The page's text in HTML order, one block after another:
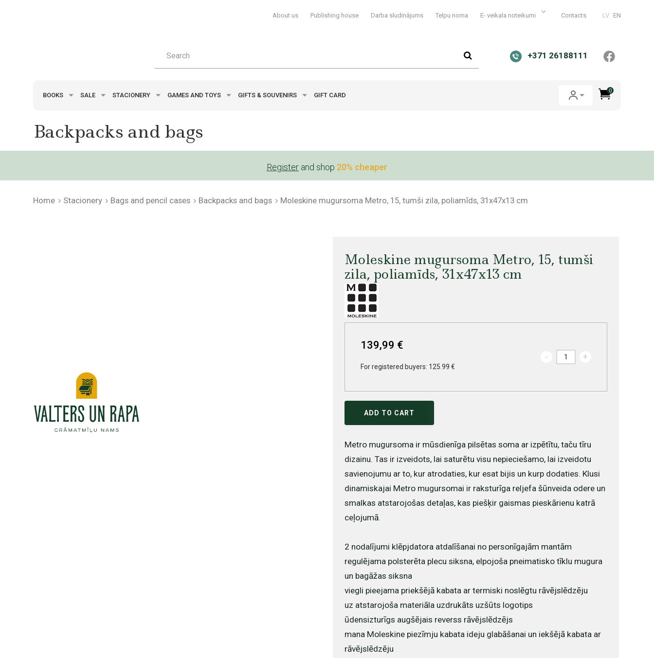
About us Publishing house Darba sludinājums Telpu noma E- veikala noteikumi Contacts LV EN
+371 26188111
BOOKS SALE STACIONERY GAMES AND TOYS GIFTS & SOUVENIRS GIFT CARD
0
Backpacks and bags
Register and shop 20% cheaper
Home Stacionery Bags and pencil cases Backpacks and bags Moleskine mugursoma Metro, 15, tumši zila, poliamīds, 31x47x13 cm
Moleskine mugursoma Metro, 15, tumši
zila, poliamīds, 31x47x13 cm
139,99 €
For registered buyers: 125.99 €
- +
ADD TO CART
Metro mugursoma ir mūsdienīga pilsētas soma ar izpētītu, taču tīru
dizainu. Tas ir izveidots, lai saturētu visu nepieciešamo, lai izveidotu
savienojumu ar to, kur atrodaties, kur esat bijis un kurp dodaties. Klusi
dinamiskajai Metro mugursomai ir raksturīga reljefa šūnveida odere un
smalkas atstarojošas detaļas, kas piešķir gaismas pieskārienu katrā
ceļojumā.
2 nodalījumi klēpjdatora atdalīšanai no personīgajām mantām
regulējama polsterēta plecu siksna, elpojoša pneimatisko tīklu mugura
un bagāžas siksna
viegli pieejama priekšējā kabata ar termiski noslēgtu rāvējslēdzēju
uz atstarojoša materiāla uzdrukāts uzšūts logotips
ūdensizturīgs augšējais reverss rāvējslēdzējs
mana Moleskine piezīmju kabata ideju glabāšanai un iekšējā kabata ar
rāvējslēdzēju